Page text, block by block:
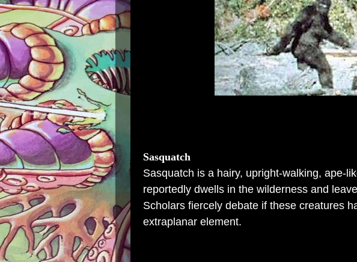
Sasquatch
Sasquatch is a hairy, upright-walking, ape-
reportedly dwells in the wilderness and
Scholars fiercely debate if these creatures
extraplanar element.